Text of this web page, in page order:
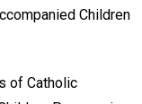
Children
of Catholic